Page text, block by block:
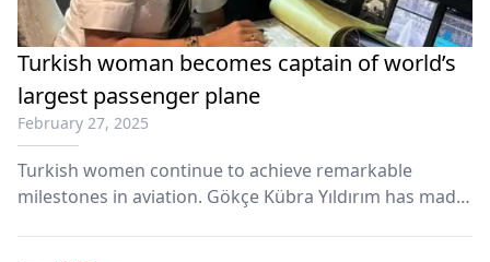
Turkish woman becomes captain of world’s
largest passenger plane
February 27, 2025
Turkish women continue to achieve remarkable
milestones in aviation. Gökçe Kübra Yıldırım has made